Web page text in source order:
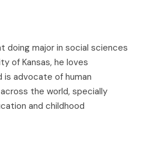
doing major in social sciences
of Kansas, he loves
is advocate of human
the world, specially
and childhood